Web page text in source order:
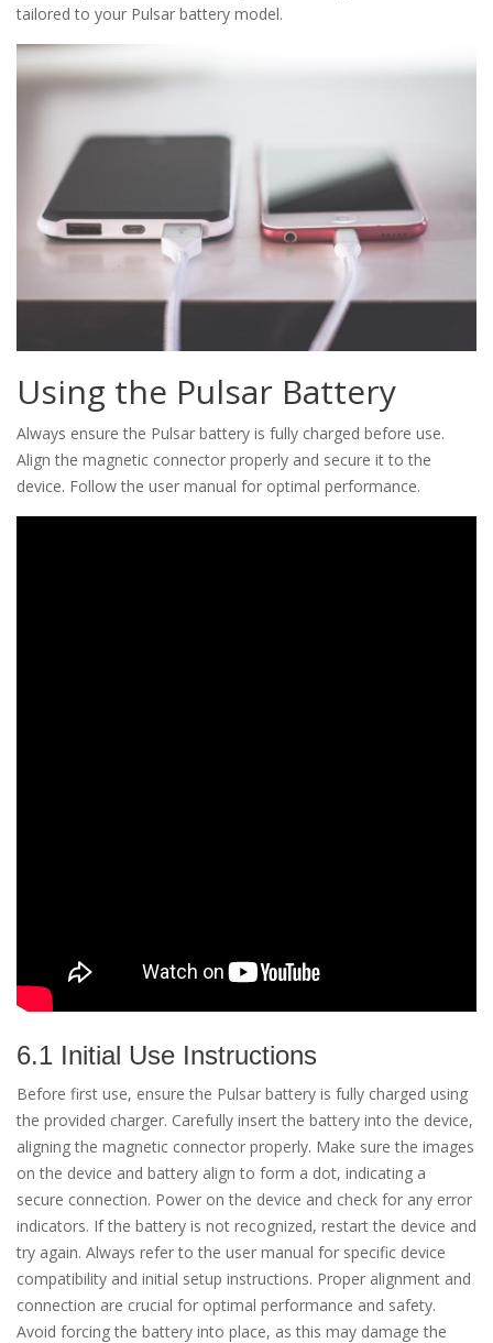
tailored to your Pulsar battery model.
Using the Pulsar Battery
Always ensure the Pulsar battery is fully charged before use.
Align the magnetic connector properly and secure it to the
device. Follow the user manual for optimal performance.
6.1 Initial Use Instructions
Before first use, ensure the Pulsar battery is fully charged using
the provided charger. Carefully insert the battery into the device,
aligning the magnetic connector properly. Make sure the images
on the device and battery align to form a dot, indicating a
secure connection. Power on the device and check for any error
indicators. If the battery is not recognized, restart the device and
try again. Always refer to the user manual for specific device
compatibility and initial setup instructions. Proper alignment and
connection are crucial for optimal performance and safety.
Avoid forcing the battery into place, as this may damage the